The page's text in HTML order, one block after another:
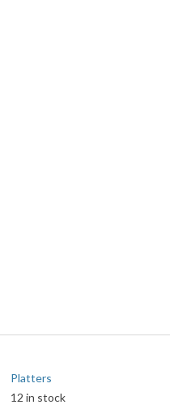
Platters
12 in stock